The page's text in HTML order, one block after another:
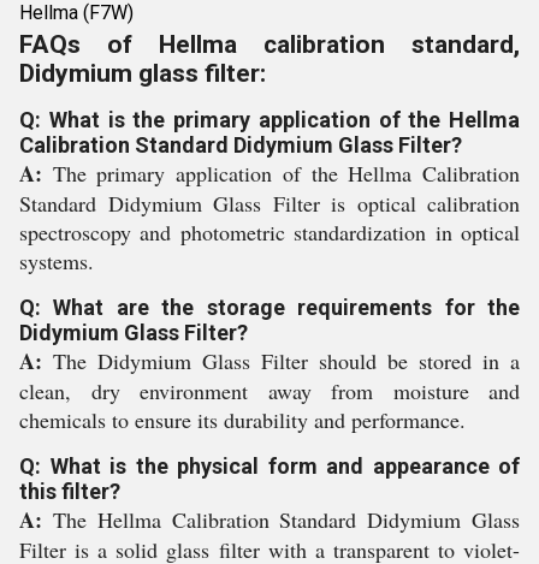
Hellma (F7W)
FAQs of Hellma calibration standard,
Didymium glass filter:
Q: What is the primary application of the Hellma
Calibration Standard Didymium Glass Filter?
A: The primary application of the Hellma Calibration
Standard Didymium Glass Filter is optical calibration
spectroscopy and photometric standardization in optical
systems.
Q: What are the storage requirements for the
Didymium Glass Filter?
A: The Didymium Glass Filter should be stored in a
clean, dry environment away from moisture and
chemicals to ensure its durability and performance.
Q: What is the physical form and appearance of
this filter?
A: The Hellma Calibration Standard Didymium Glass
Filter is a solid glass filter with a transparent to violet-